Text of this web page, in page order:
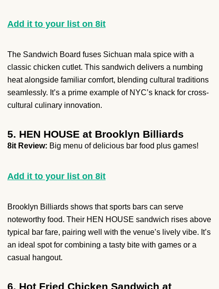
Add it to your list on 8it
The Sandwich Board fuses Sichuan mala spice with a
classic chicken cutlet. This sandwich delivers a numbing
heat alongside familiar comfort, blending cultural traditions
seamlessly. It’s a prime example of NYC’s knack for cross-
cultural culinary innovation.
5. HEN HOUSE at Brooklyn Billiards
8it Review: Big menu of delicious bar food plus games!
Add it to your list on 8it
Brooklyn Billiards shows that sports bars can serve
noteworthy food. Their HEN HOUSE sandwich rises above
typical bar fare, pairing well with the venue’s lively vibe. It’s
an ideal spot for combining a tasty bite with games or a
casual hangout.
6. Hot Fried Chicken Sandwich at